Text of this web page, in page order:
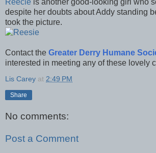
despite her doubts about Addy standing
took the picture.
Contact the Greater Derry Humane
interested in meeting any of these lovely
Lis Carey at 2:49 PM
Share
No comments:
Post a Comment